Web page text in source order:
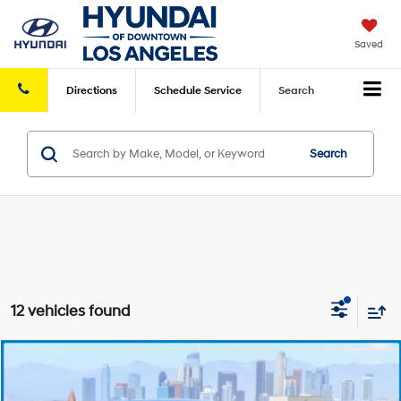
Saved
Directions Schedule Service Search
Search
12 vehicles found
Hyundai Elantra SEFWD
$12,490
Compare Vehicle